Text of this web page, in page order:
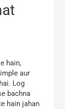
hain,
aur
Log
bachna
hain jahan